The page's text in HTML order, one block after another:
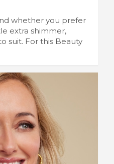
whether you prefer
extra shimmer,
suit. For this Beauty